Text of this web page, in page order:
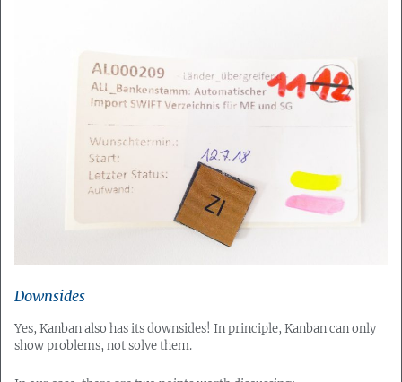
Downsides
Yes, Kanban also has its downsides! In principle, Kanban can only
show problems, not solve them.